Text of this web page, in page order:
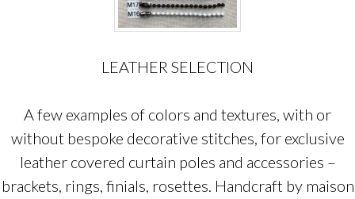
LEATHER SELECTION
A few examples of colors and textures, with or
without bespoke decorative stitches, for exclusive
leather covered curtain poles and accessories –
brackets, rings, finials, rosettes. Handcraft by maison